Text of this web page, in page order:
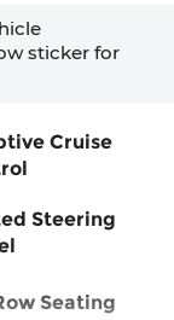
sticker for
Cruise
Steering
Seating